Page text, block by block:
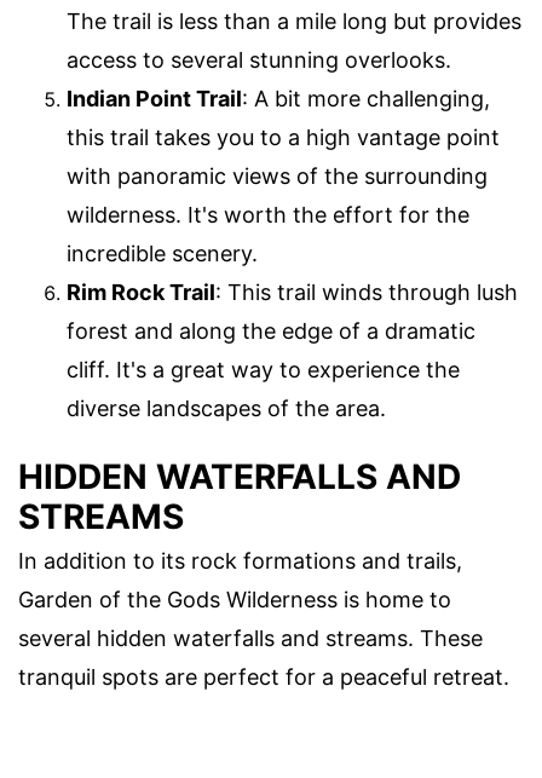
The trail is less than a mile long but provides
access to several stunning overlooks.
Indian Point Trail: A bit more challenging,
this trail takes you to a high vantage point
with panoramic views of the surrounding
wilderness. It's worth the effort for the
incredible scenery.
Rim Rock Trail: This trail winds through lush
forest and along the edge of a dramatic
cliff. It's a great way to experience the
diverse landscapes of the area.
HIDDEN WATERFALLS AND
STREAMS
In addition to its rock formations and trails,
Garden of the Gods Wilderness is home to
several hidden waterfalls and streams. These
tranquil spots are perfect for a peaceful retreat.